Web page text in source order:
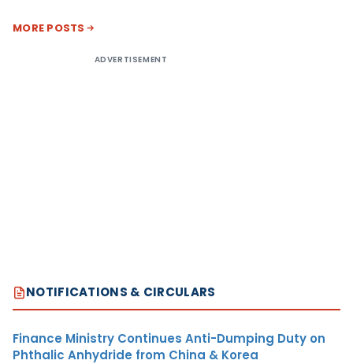
MORE POSTS
ADVERTISEMENT
NOTIFICATIONS & CIRCULARS
Finance Ministry Continues Anti-Dumping Duty on
Phthalic Anhydride from China & Korea